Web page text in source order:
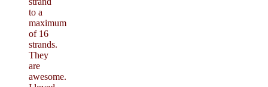
to a
maximum
of 16
strands.
They
are
awesome.